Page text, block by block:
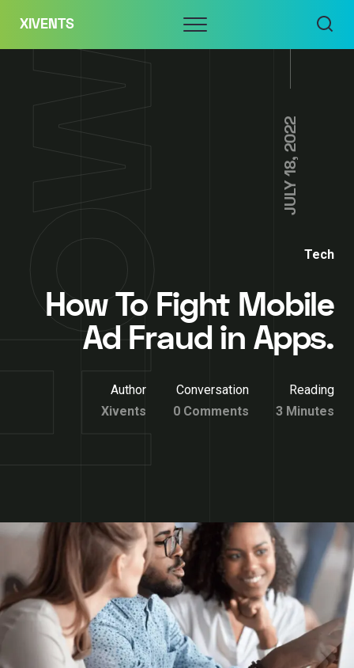
content
XIVENTS Menu
JULY 18, 2022
Tech
How To Fight Mobile
Ad Fraud in Apps.
Author
Xivents
Conversation
0 Comments
Reading
3 Minutes